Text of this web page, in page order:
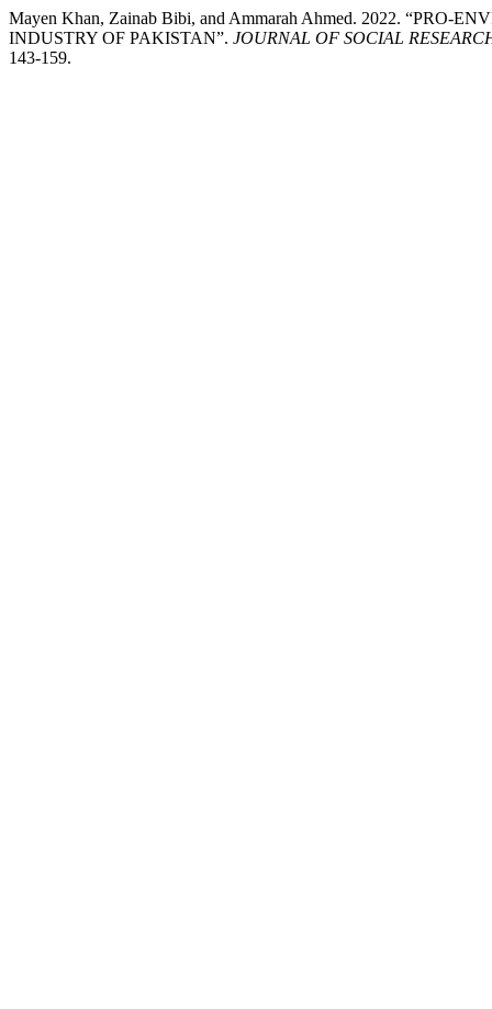
Mayen Khan, Zainab Bibi, and Ammarah Ahmed. 2022. “PRO-
INDUSTRY OF PAKISTAN”. JOURNAL OF SOCIAL
143-159.